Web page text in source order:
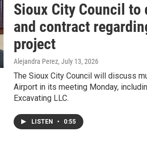
Sioux City Council to
and contract
project
Alejandra Perez, July 13, 2026
The Sioux City Council will discuss
Airport in its meeting Monday,
Excavating LLC.
LISTEN • 0:55